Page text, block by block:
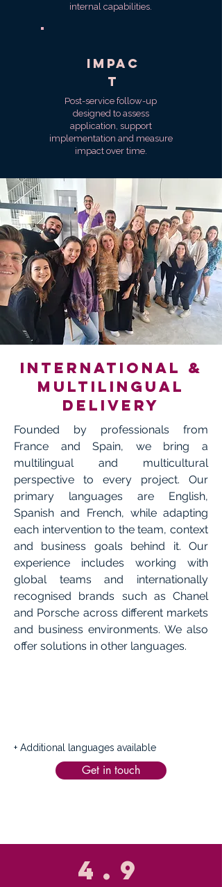
internal capabilities.
impac
t
Post-service follow-up
designed to assess
application, support
implementation and measure
impact over time.
International &
multilingual
delivery
Founded by professionals from
France and Spain, we bring a
multilingual and multicultural
perspective to every project. Our
primary languages are English,
Spanish and French, while adapting
each intervention to the team, context
and business goals behind it. Our
experience includes working with
global teams and internationally
recognised brands such as Chanel
and Porsche across different markets
and business environments. We also
offer solutions in other languages.
+ Additional languages available
Get in touch
4.9